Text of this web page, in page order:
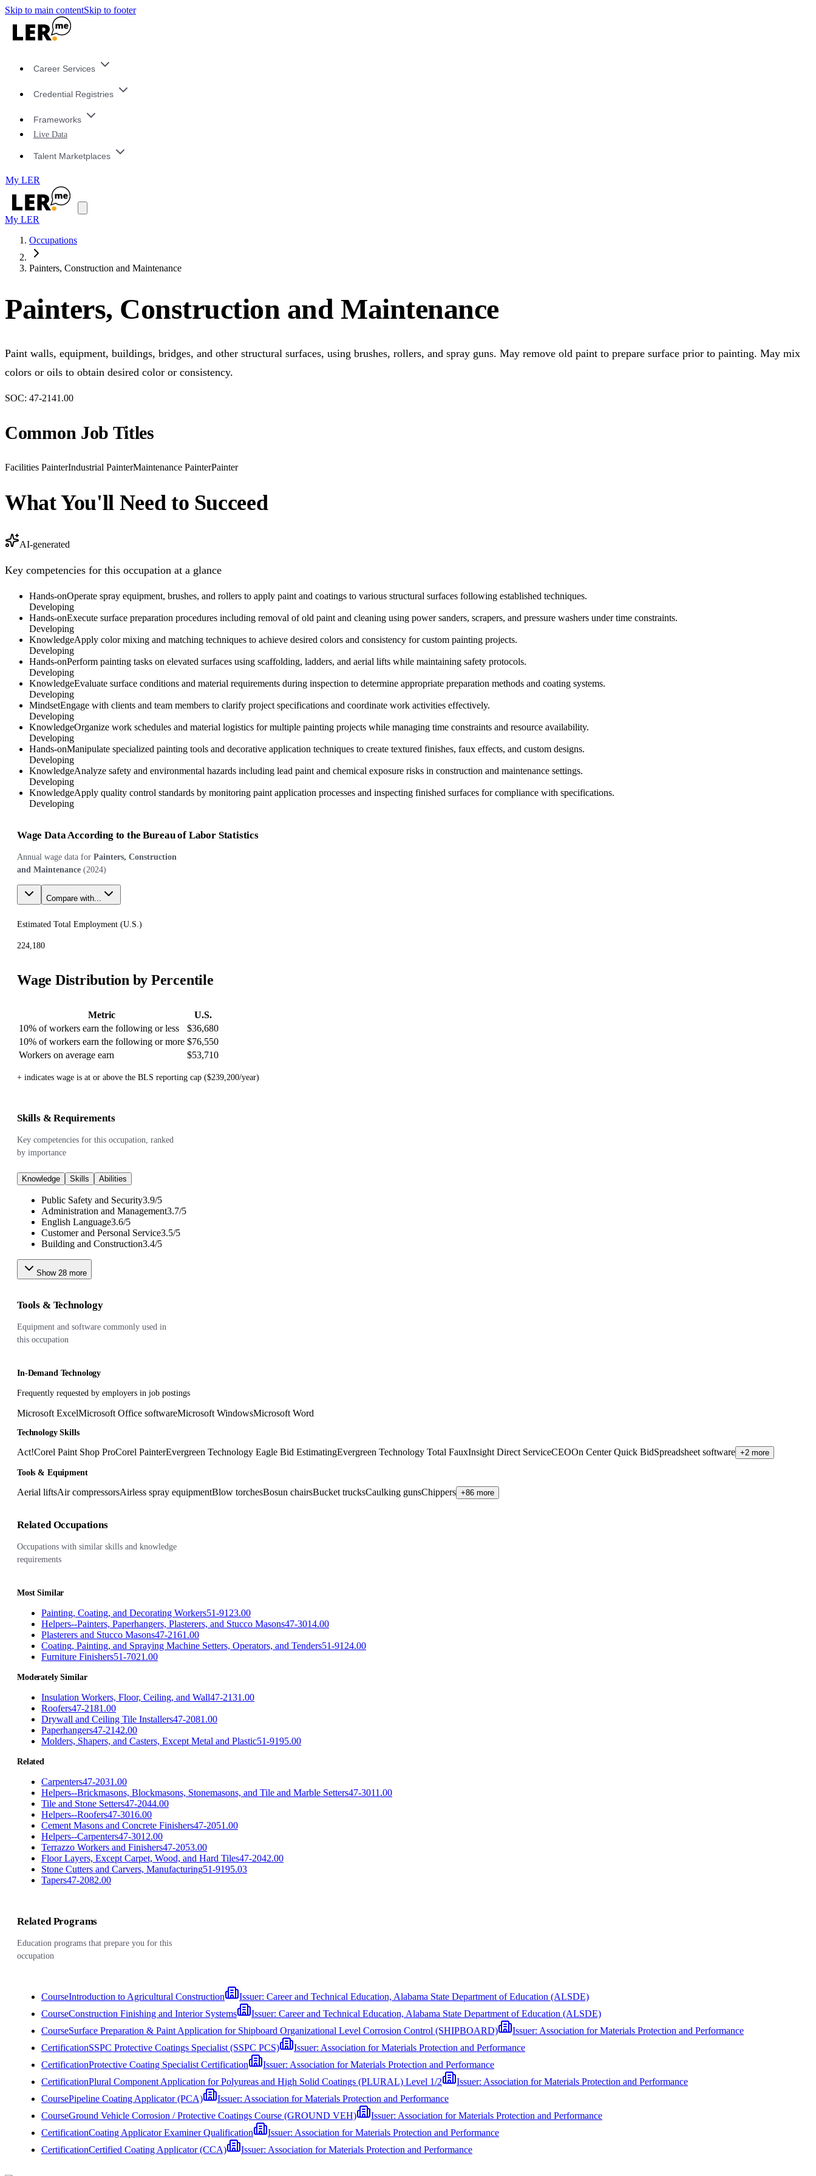
Skip to main contentSkip to footer
Career Services
Credential Registries
Frameworks
Live Data
Talent Marketplaces
My LER
My LER
Occupations
Painters, Construction and Maintenance
Painters, Construction and Maintenance
Paint walls, equipment, buildings, bridges, and other structural surfaces, using brushes, rollers, and spray guns. May remove old paint to prepare surface prior to painting. May mix
colors or oils to obtain desired color or consistency.
SOC: 47-2141.00
Common Job Titles
Facilities PainterIndustrial PainterMaintenance PainterPainter
What You'll Need to Succeed
AI-generated
Key competencies for this occupation at a glance
Hands-onOperate spray equipment, brushes, and rollers to apply paint and coatings to various structural surfaces following established techniques.
Developing
Hands-onExecute surface preparation procedures including removal of old paint and cleaning using power sanders, scrapers, and pressure washers under time constraints.
Developing
KnowledgeApply color mixing and matching techniques to achieve desired colors and consistency for custom painting projects.
Developing
Hands-onPerform painting tasks on elevated surfaces using scaffolding, ladders, and aerial lifts while maintaining safety protocols.
Developing
KnowledgeEvaluate surface conditions and material requirements during inspection to determine appropriate preparation methods and coating systems.
Developing
MindsetEngage with clients and team members to clarify project specifications and coordinate work activities effectively.
Developing
KnowledgeOrganize work schedules and material logistics for multiple painting projects while managing time constraints and resource availability.
Developing
Hands-onManipulate specialized painting tools and decorative application techniques to create textured finishes, faux effects, and custom designs.
Developing
KnowledgeAnalyze safety and environmental hazards including lead paint and chemical exposure risks in construction and maintenance settings.
Developing
KnowledgeApply quality control standards by monitoring paint application processes and inspecting finished surfaces for compliance with specifications.
Developing
Wage Data According to the Bureau of Labor Statistics
Annual wage data for Painters, Construction
and Maintenance (2024)
Compare with...
Estimated Total Employment (U.S.)
224,180
Wage Distribution by Percentile
Metric
U.S.
10% of workers earn the following or less
$36,680
10% of workers earn the following or more $76,550
Workers on average earn
$53,710
+ indicates wage is at or above the BLS reporting cap ($239,200/year)
Skills & Requirements
Key competencies for this occupation, ranked
by importance
Knowledge Skills Abilities
Public Safety and Security3.9/5
Administration and Management3.7/5
English Language3.6/5
Customer and Personal Service3.5/5
Building and Construction3.4/5
Show 28 more
Tools & Technology
Equipment and software commonly used in
this occupation
In-Demand Technology
Frequently requested by employers in job postings
Microsoft ExcelMicrosoft Office softwareMicrosoft WindowsMicrosoft Word
Technology Skills
Act!Corel Paint Shop ProCorel PainterEvergreen Technology Eagle Bid EstimatingEvergreen Technology Total FauxInsight Direct ServiceCEOOn Center Quick BidSpreadsheet software +2 more
Tools & Equipment
Aerial liftsAir compressorsAirless spray equipmentBlow torchesBosun chairsBucket trucksCaulking gunsChippers +86 more
Related Occupations
Occupations with similar skills and knowledge
requirements
Most Similar
Painting, Coating, and Decorating Workers51-9123.00
Helpers--Painters, Paperhangers, Plasterers, and Stucco Masons47-3014.00
Plasterers and Stucco Masons47-2161.00
Coating, Painting, and Spraying Machine Setters, Operators, and Tenders51-9124.00
Furniture Finishers51-7021.00
Moderately Similar
Insulation Workers, Floor, Ceiling, and Wall47-2131.00
Roofers47-2181.00
Drywall and Ceiling Tile Installers47-2081.00
Paperhangers47-2142.00
Molders, Shapers, and Casters, Except Metal and Plastic51-9195.00
Related
Carpenters47-2031.00
Helpers--Brickmasons, Blockmasons, Stonemasons, and Tile and Marble Setters47-3011.00
Tile and Stone Setters47-2044.00
Helpers--Roofers47-3016.00
Cement Masons and Concrete Finishers47-2051.00
Helpers--Carpenters47-3012.00
Terrazzo Workers and Finishers47-2053.00
Floor Layers, Except Carpet, Wood, and Hard Tiles47-2042.00
Stone Cutters and Carvers, Manufacturing51-9195.03
Tapers47-2082.00
Related Programs
Education programs that prepare you for this
occupation
CourseIntroduction to Agricultural Construction Issuer: Career and Technical Education, Alabama State Department of Education (ALSDE)
CourseConstruction Finishing and Interior Systems Issuer: Career and Technical Education, Alabama State Department of Education (ALSDE)
CourseSurface Preparation & Paint Application for Shipboard Organizational Level Corrosion Control (SHIPBOARD) Issuer: Association for Materials Protection and Performance
CertificationSSPC Protective Coatings Specialist (SSPC PCS) Issuer: Association for Materials Protection and Performance
CertificationProtective Coating Specialist Certification Issuer: Association for Materials Protection and Performance
CertificationPlural Component Application for Polyureas and High Solid Coatings (PLURAL) Level 1/2 Issuer: Association for Materials Protection and Performance
CoursePipeline Coating Applicator (PCA) Issuer: Association for Materials Protection and Performance
CourseGround Vehicle Corrosion / Protective Coatings Course (GROUND VEH) Issuer: Association for Materials Protection and Performance
CertificationCoating Applicator Examiner Qualification Issuer: Association for Materials Protection and Performance
CertificationCertified Coating Applicator (CCA) Issuer: Association for Materials Protection and Performance